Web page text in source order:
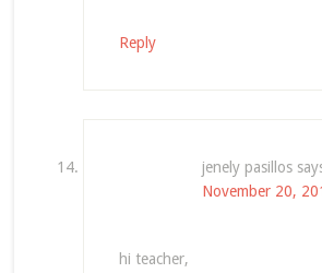
Reply
jenely pasillos
November 20,
hi teacher,